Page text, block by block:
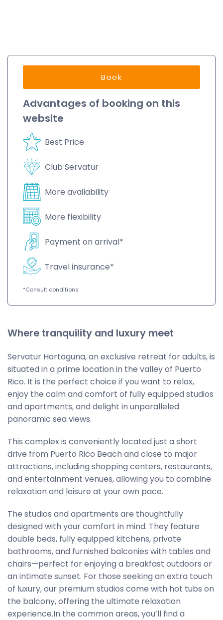
Where tranquility and luxury meet
Servatur Hartaguna, an exclusive retreat for adults, is
situated in a prime location in the valley of Puerto
Rico. It is the perfect choice if you want to relax,
enjoy the calm and comfort of fully equipped studios
and apartments, and delight in unparalleled
panoramic sea views.
This complex is conveniently located just a short
drive from Puerto Rico Beach and close to major
attractions, including shopping centers, restaurants,
and entertainment venues, allowing you to combine
relaxation and leisure at your own pace.
The studios and apartments are thoughtfully
designed with your comfort in mind. They feature
double beds, fully equipped kitchens, private
bathrooms, and furnished balconies with tables and
chairs—perfect for enjoying a breakfast outdoors or
an intimate sunset. For those seeking an extra touch
of luxury, our premium studios come with hot tubs on
the balcony, offering the ultimate relaxation
experience.In the common areas, you’ll find a
Book
Advantages of booking on this
website
Best Price
Club Servatur
More availability
More flexibility
Payment on arrival*
Travel insurance*
*Consult conditions